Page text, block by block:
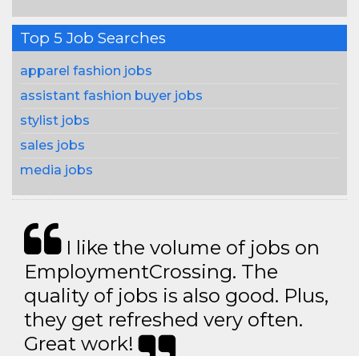
Top 5 Job Searches
apparel fashion jobs
assistant fashion buyer jobs
stylist jobs
sales jobs
media jobs
I like the volume of jobs on
EmploymentCrossing. The
quality of jobs is also good. Plus,
they get refreshed very often.
Great work!